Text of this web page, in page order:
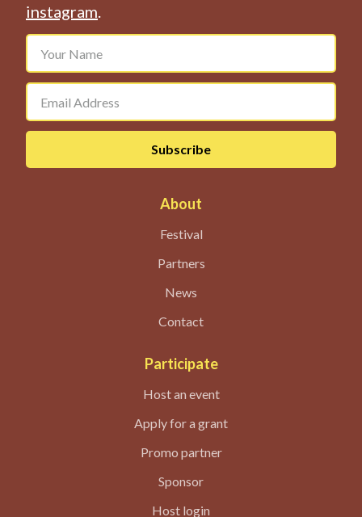
instagram.
About
Festival
Partners
News
Contact
Participate
Host an event
Apply for a grant
Promo partner
Sponsor
Host login